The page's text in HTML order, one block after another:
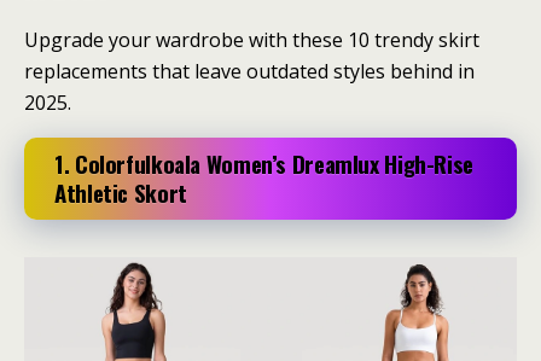
Upgrade your wardrobe with these 10 trendy skirt
replacements that leave outdated styles behind in
2025.
1. Colorfulkoala Women’s Dreamlux High-Rise
Athletic Skort